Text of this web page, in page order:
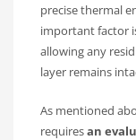
precise thermal
important factor
allowing any
layer remains
As mentioned
requiresan